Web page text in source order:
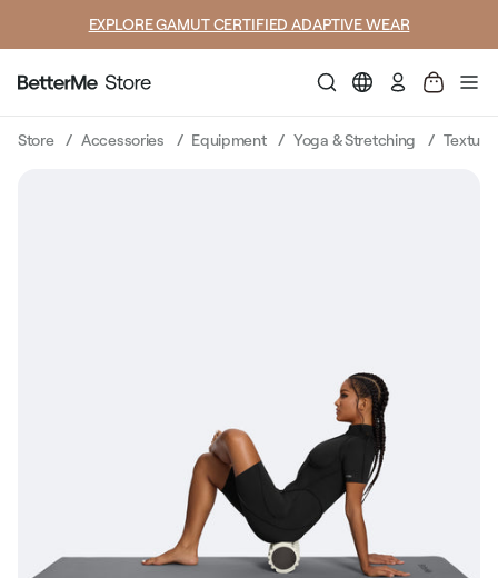
SUMMER LOOKS YOU’LL LIVE IN
Log
in
Store Accessories Equipment Yoga & Stretching